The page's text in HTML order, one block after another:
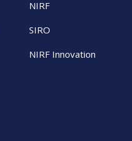
NIRF
SIRO
NIRF Innovation